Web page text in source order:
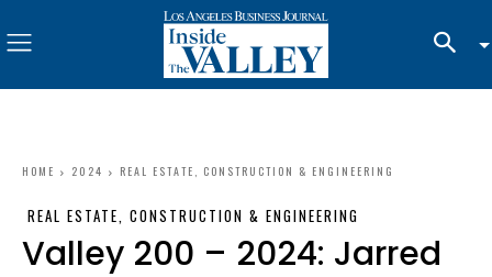
HOME 2024 REAL ESTATE, CONSTRUCTION & ENGINEERING
REAL ESTATE, CONSTRUCTION & ENGINEERING
Valley 200 – 2024: Jarred